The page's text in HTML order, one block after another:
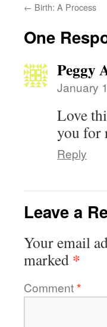
← Birth: A Process
One
Peggy
January
Love
you for
Reply
Leave a
Your email
marked *
Comment*